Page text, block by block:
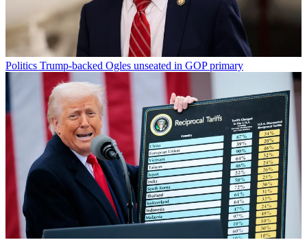
Politics Trump-backed Ogles unseated in GOP primary